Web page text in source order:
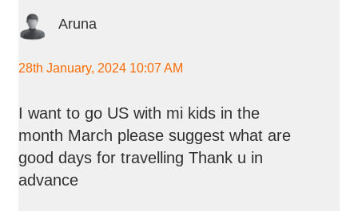
Aruna
28th January, 2024 10:07 AM
I want to go US with mi kids in the
month March please suggest what are
good days for travelling Thank u in
advance